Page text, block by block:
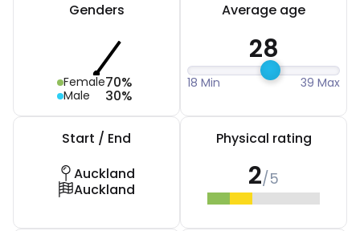
Genders
Female70%
Male 30%
Average age
28
18 Min 39 Max
Start / End
Auckland
Auckland
Physical rating
2/5